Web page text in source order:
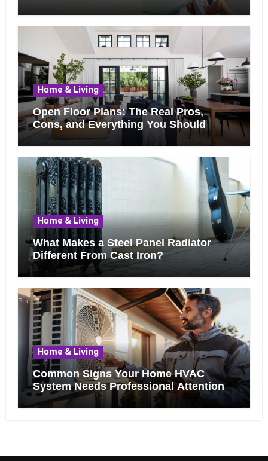
Home & Living
Open Floor Plans: The Real Pros,
Cons, and Everything You Should
Know Before Removing That Wall
Home & Living
What Makes a Steel Panel Radiator
Different From Cast Iron?
Home & Living
Common Signs Your Home HVAC
System Needs Professional Attention